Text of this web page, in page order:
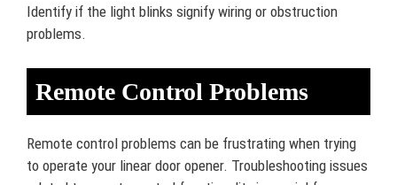
Identify if the light blinks signify wiring or obstruction
problems.
Remote Control Problems
Remote control problems can be frustrating when trying
to operate your linear door opener. Troubleshooting issues